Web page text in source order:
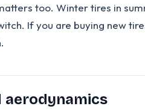
too. Winter tires in
If you are buying new
aerodynamics